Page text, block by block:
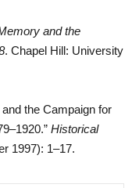
and the
. Chapel Hill: University
the Campaign for
Historical
1997): 1–17.